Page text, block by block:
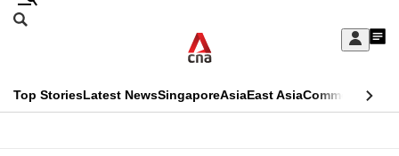
Skip
Sign
My
menu
Search
CNAR
Top StoriesLatest NewsSingaporeAsiaEast AsiaCommentary
This